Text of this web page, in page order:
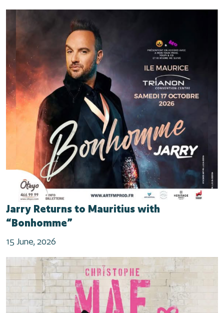
Jarry Returns to Mauritius with
“Bonhomme”
15 June, 2026